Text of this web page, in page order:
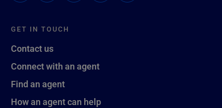
GET IN TOUCH
Contact us
Connect with an agent
Find an agent
How an agent can help